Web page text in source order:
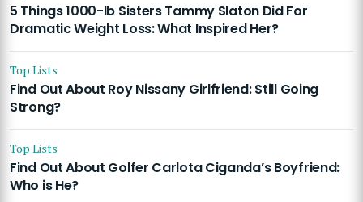
5 Things 1000-lb Sisters Tammy Slaton Did For
Dramatic Weight Loss: What Inspired Her?
Top Lists
Find Out About Roy Nissany Girlfriend: Still Going
Strong?
Top Lists
Find Out About Golfer Carlota Ciganda’s Boyfriend:
Who is He?